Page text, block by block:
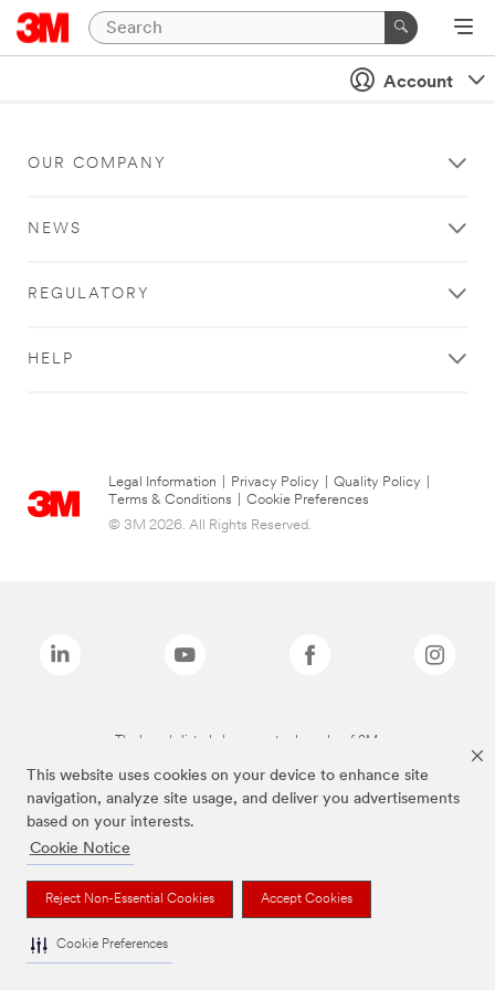
This website uses cookies on your device to enhance site
navigation, analyze site usage, and deliver you advertisements
based on your interests.
Cookie Notice
Reject Non-Essential Cookies Accept Cookies
Cookie Preferences
Account
OUR COMPANY
NEWS
REGULATORY
HELP
Legal Information Privacy Policy Quality Policy
Terms & Conditions
Cookie Preferences
© 3M 2026. All Rights Reserved.
The brands listed above are trademarks of 3M.